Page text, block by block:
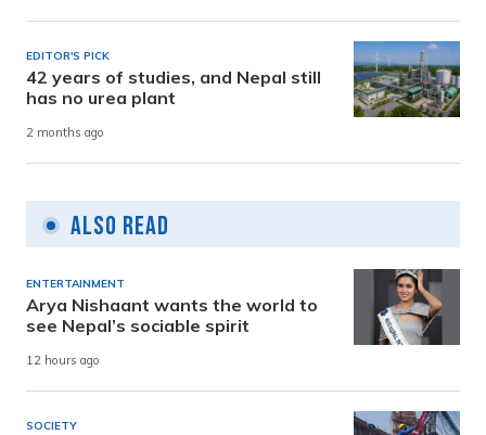
EDITOR'S PICK
42 years of studies, and Nepal still
has no urea plant
2 months ago
Also Read
ENTERTAINMENT
Arya Nishaant wants the world to
see Nepal’s sociable spirit
12 hours ago
SOCIETY